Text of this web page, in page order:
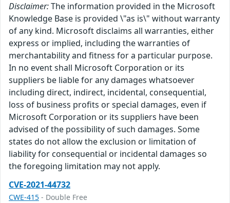
Disclaimer:The information provided in the Microsoft
Knowledge Base is provided \"as is\" without warranty
of any kind. Microsoft disclaims all warranties, either
express or implied, including the warranties of
merchantability and fitness for a particular purpose.
In no event shall Microsoft Corporation or its
suppliers be liable for any damages whatsoever
including direct, indirect, incidental, consequential,
loss of business profits or special damages, even if
Microsoft Corporation or its suppliers have been
advised of the possibility of such damages. Some
states do not allow the exclusion or limitation of
liability for consequential or incidental damages so
the foregoing limitation may not apply.
CVE-2021-44732
CWE-415 - Double Free